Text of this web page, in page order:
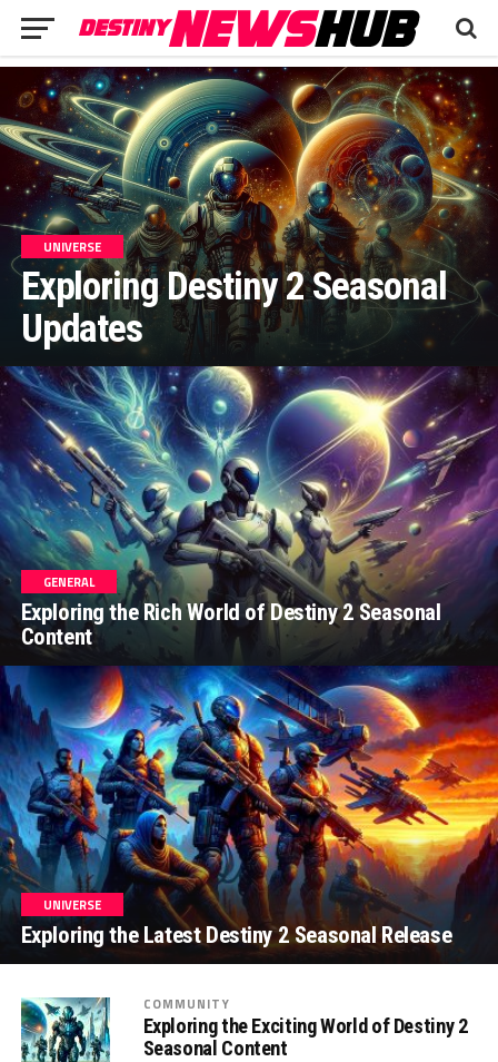
UNIVERSE
Exploring Destiny 2 Seasonal
Updates
GENERAL
Exploring the Rich World of Destiny 2 Seasonal
Content
UNIVERSE
Exploring the Latest Destiny 2 Seasonal Release
COMMUNITY
Exploring the Exciting World of Destiny 2
Seasonal Content